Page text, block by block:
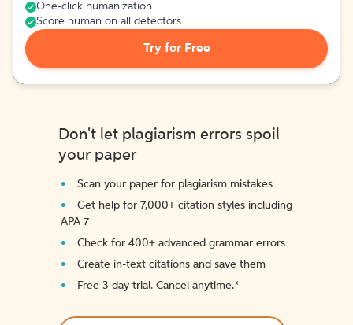
One-click humanization
Score human on all detectors
Try for Free
Don't let plagiarism errors spoil
your paper
Scan your paper for plagiarism mistakes
Get help for 7,000+ citation styles including
APA 7
Check for 400+ advanced grammar errors
Create in-text citations and save them
Free 3-day trial. Cancel anytime.*️